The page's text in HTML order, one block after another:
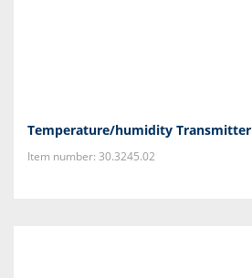
Temperature/humidity Transmitter
Item number: 30.3245.02